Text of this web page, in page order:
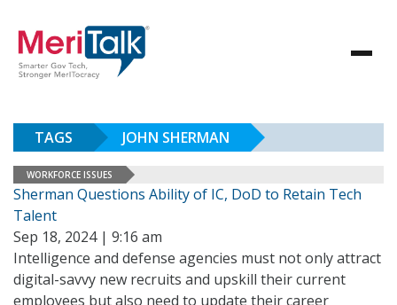
TAGS JOHN SHERMAN
WORKFORCE ISSUES
Sherman Questions Ability of IC, DoD to Retain Tech
Talent
Sep 18, 2024 | 9:16 am
Intelligence and defense agencies must not only attract
digital-savvy new recruits and upskill their current
employees but also need to update their career